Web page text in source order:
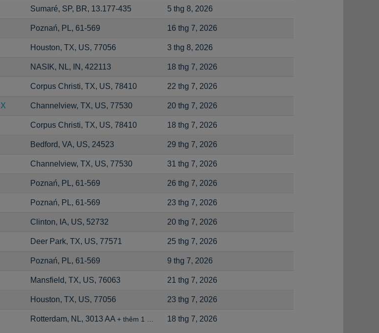
Sumaré, SP, BR, 13.177-435 5 thg 8, 2026
Poznań, PL, 61-569 16 thg 7, 2026
Houston, TX, US, 77056 3 thg 8, 2026
NASIK, NL, IN, 422113 18 thg 7, 2026
Corpus Christi, TX, US, 78410 22 thg 7, 2026
Channelview, TX, US, 77530 20 thg 7, 2026
Corpus Christi, TX, US, 78410 18 thg 7, 2026
Bedford, VA, US, 24523 29 thg 7, 2026
Channelview, TX, US, 77530 31 thg 7, 2026
Poznań, PL, 61-569 26 thg 7, 2026
Poznań, PL, 61-569 23 thg 7, 2026
Clinton, IA, US, 52732 20 thg 7, 2026
Deer Park, TX, US, 77571 25 thg 7, 2026
Poznań, PL, 61-569 9 thg 7, 2026
Mansfield, TX, US, 76063 21 thg 7, 2026
Houston, TX, US, 77056 23 thg 7, 2026
Rotterdam, NL, 3013 AA + thêm 1 … 18 thg 7, 2026